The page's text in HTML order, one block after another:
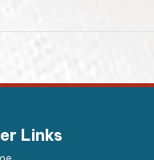
Links